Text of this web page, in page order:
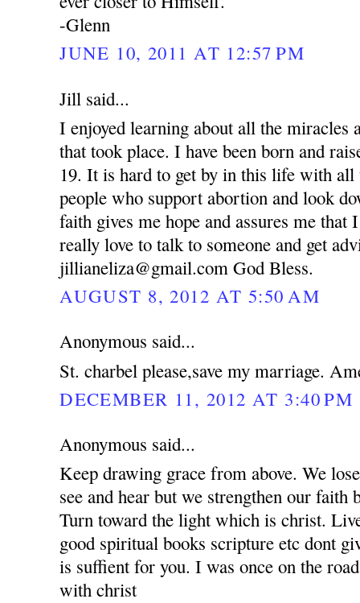
-Glenn
JUNE 10, 2011 AT 12:57 PM
Jill said...
I enjoyed learning about all the miracles
that took place. I have been born and
19. It is hard to get by in this life with all
people who support abortion and look
faith gives me hope and assures me
really love to talk to someone and get
jillianeliza@gmail.com God Bless.
AUGUST 8, 2012 AT 5:50 AM
Anonymous said...
St. charbel please,save my marriage.
DECEMBER 11, 2012 AT 3:40 PM
Anonymous said...
Keep drawing grace from above. We
see and hear but we strengthen our faith
Turn toward the light which is christ.
good spiritual books scripture etc dont
is suffient for you. I was once on the
with christ